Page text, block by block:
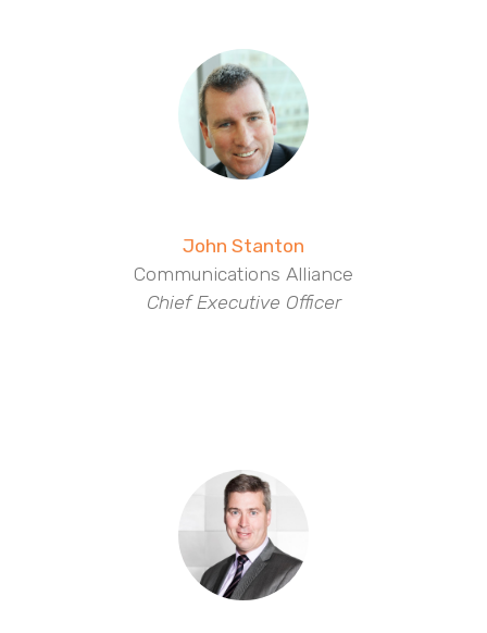
John Stanton
Communications Alliance
Chief Executive Officer